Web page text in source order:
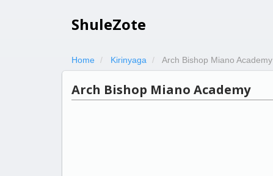
ShuleZote
Home Kirinyaga Arch Bishop Miano Academy
Arch Bishop Miano Academy